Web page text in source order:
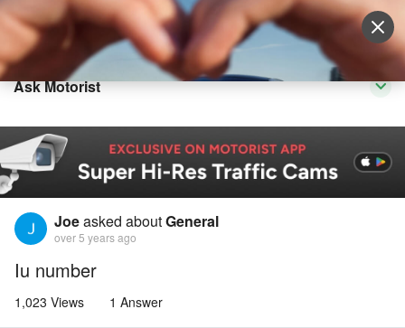
Sell Vehicle Login
Ask Motorist
Joeasked aboutGeneral
over 5 years ago
Iu number
1,023 Views 1 Answer